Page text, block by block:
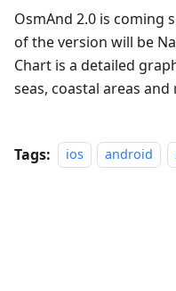
OsmAnd 2.0 is coming
of the version will be
Chart is a detailed
seas, coastal areas and
Tags: ios android